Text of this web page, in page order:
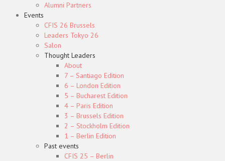
Alumni Partners
Events
CFIS 26 Brussels
Leaders Tokyo 26
Salon
Thought Leaders
About
7 – Santiago Edition
6 – London Edition
5 – Bucharest Edition
4 – Paris Edition
3 – Brussels Edition
2 – Stockholm Edition
1 – Berlin Edition
Past events
CFIS 25 – Berlin